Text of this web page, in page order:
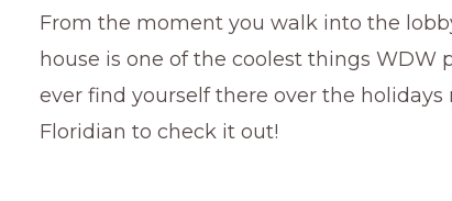
From the moment you walk into the
house is one of the coolest things WDW
ever find yourself there over the
Floridian to check it out!